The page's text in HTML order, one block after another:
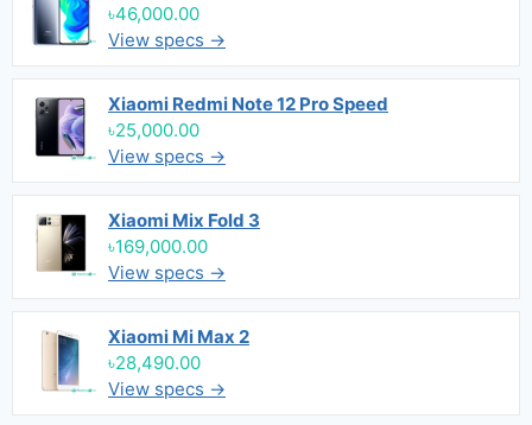
৳46,000.00
View specs →
Xiaomi Redmi Note 12 Pro Speed
৳25,000.00
View specs →
Xiaomi Mix Fold 3
৳169,000.00
View specs →
Xiaomi Mi Max 2
৳28,490.00
View specs →